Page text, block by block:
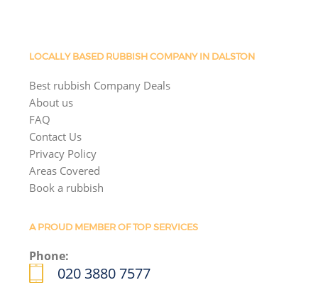
LOCALLY BASED RUBBISH COMPANY IN DALSTON
Best rubbish Company Deals
About us
FAQ
Contact Us
Privacy Policy
Areas Covered
Book a rubbish
A PROUD MEMBER OF TOP SERVICES
Phone:
020 3880 7577